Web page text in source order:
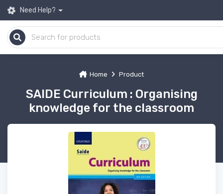
Need Help?
Home Product
SAIDE Curriculum : Organising
knowledge for the classroom